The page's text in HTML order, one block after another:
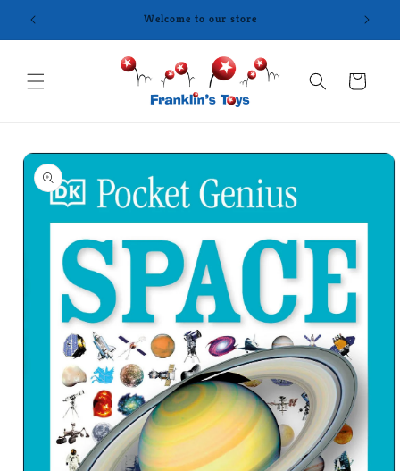
Skip to
content
Cart
Skip to
product
information